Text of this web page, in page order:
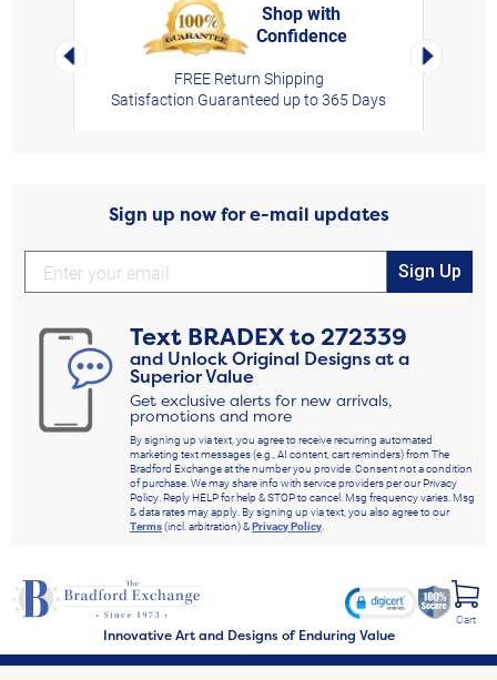
Left Arrow
Shop with
Confidence
FREE Return Shipping
Satisfaction Guaranteed up to 365 Days
Right
Sign up now for e-mail updates
Sign Up
Text BRADEXto272339
and Unlock Original Designs at a
Superior Value
Get exclusive alerts for new arrivals,
promotions and more
By signing up via text, you agree to receive recurring automated
marketing text messages (e.g., AI content, cart reminders) from The
Bradford Exchange at the number you provide. Consent not a condition
of purchase. We may share info with service providers per our Privacy
Policy. Reply HELP for help & STOP to cancel. Msg frequency varies. Msg
& data rates may apply. By signing up via text, you also agree to our
Terms(incl. arbitration) &Privacy Policy.
Innovative Art and Designs of Enduring Value
Cart